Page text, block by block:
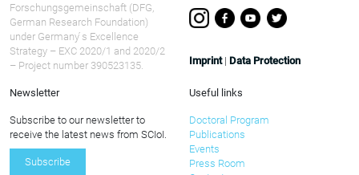
Forschungsgemeinschaft (DFG,
German Research Foundation)
under Germany ́s Excellence
Strategy – EXC 2020/1 and 2020/2
– Project number 390523135.
Imprint| Data Protection
Newsletter
Subscribe to our newsletter to
receive the latest news from SCIoI.
Subscribe
Useful links
Doctoral Program
Publications
Events
Press Room